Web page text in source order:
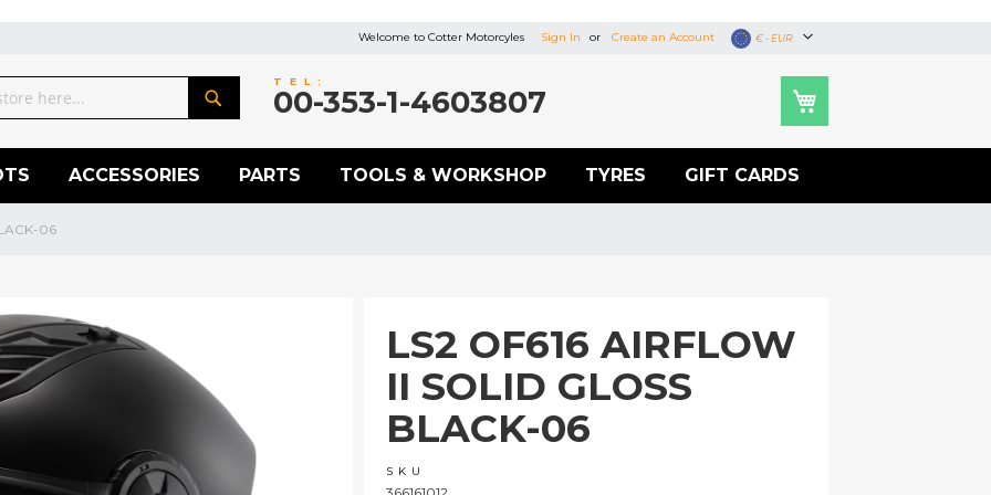
Currency
€ - EUR
Welcome to Cotter Motorcyles Sign In Create an Account
TEL:
00-353-1-4603807
ACCESSORIES PARTS TOOLS & WORKSHOP TYRES GIFT CARDS
06
LS2 OF616 AIRFLOW
II SOLID GLOSS
BLACK-06
SKU